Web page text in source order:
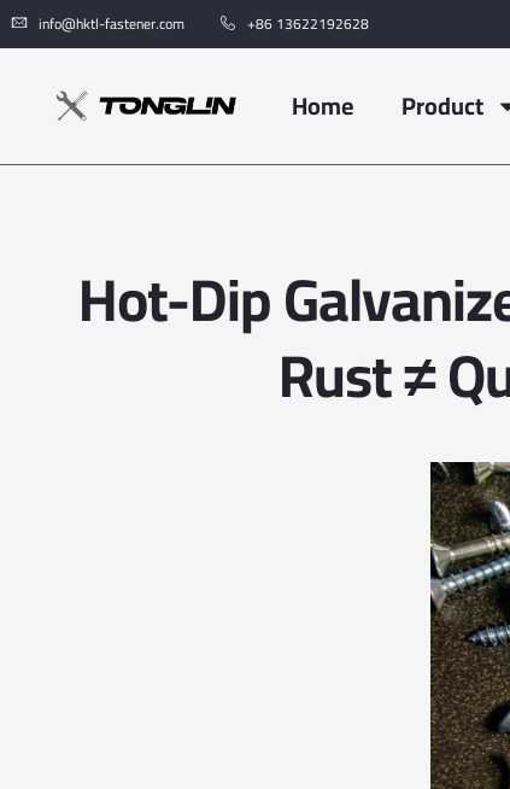
info@hktl-fastener.com +86 13622192628
Home Product
Hot-Dip
Rust ≠